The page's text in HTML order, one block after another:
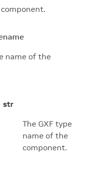
name of the
str
The GXF type
name of the
component.